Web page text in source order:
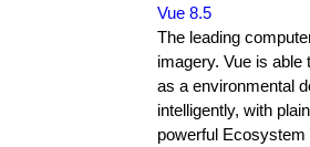
Vue 8.5
The leading
imagery. Vue is
as a environmental
intelligently, with
powerful Ecosystem